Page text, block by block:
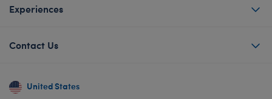
Experiences
Contact Us
United States